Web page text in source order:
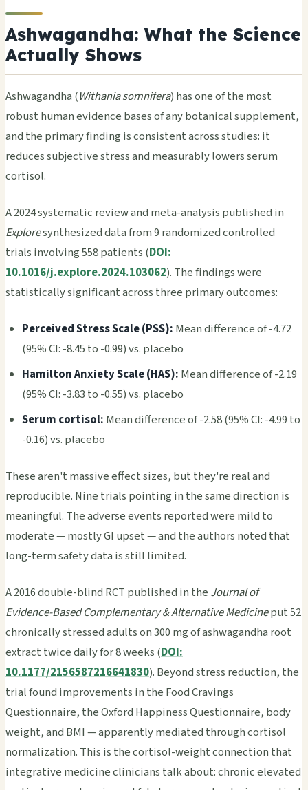
Ashwagandha: What the Science
Actually Shows
Ashwagandha (Withania somnifera) has one of the most
robust human evidence bases of any botanical supplement,
and the primary finding is consistent across studies: it
reduces subjective stress and measurably lowers serum
cortisol.
A 2024 systematic review and meta-analysis published in
Exploresynthesized data from 9 randomized controlled
trials involving 558 patients (DOI:
10.1016/j.explore.2024.103062). The findings were
statistically significant across three primary outcomes:
Perceived Stress Scale (PSS): Mean difference of -4.72
(95% CI: -8.45 to -0.99) vs. placebo
Hamilton Anxiety Scale (HAS): Mean difference of -2.19
(95% CI: -3.83 to -0.55) vs. placebo
Serum cortisol: Mean difference of -2.58 (95% CI: -4.99 to
-0.16) vs. placebo
These aren't massive effect sizes, but they're real and
reproducible. Nine trials pointing in the same direction is
meaningful. The adverse events reported were mild to
moderate — mostly GI upset — and the authors noted that
long-term safety data is still limited.
A 2016 double-blind RCT published in the Journal of
Evidence-Based Complementary & Alternative Medicineput 52
chronically stressed adults on 300 mg of ashwagandha root
extract twice daily for 8 weeks (DOI:
10.1177/2156587216641830). Beyond stress reduction, the
trial found improvements in the Food Cravings
Questionnaire, the Oxford Happiness Questionnaire, body
weight, and BMI — apparently mediated through cortisol
normalization. This is the cortisol-weight connection that
integrative medicine clinicians talk about: chronic elevated